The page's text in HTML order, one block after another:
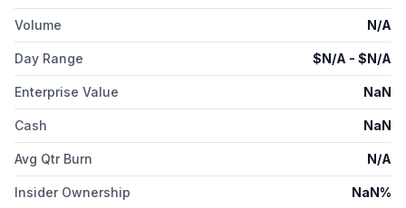
Volume N/A
Day Range $N/A - $N/A
Enterprise Value NaN
Cash NaN
Avg Qtr Burn N/A
Insider Ownership NaN%